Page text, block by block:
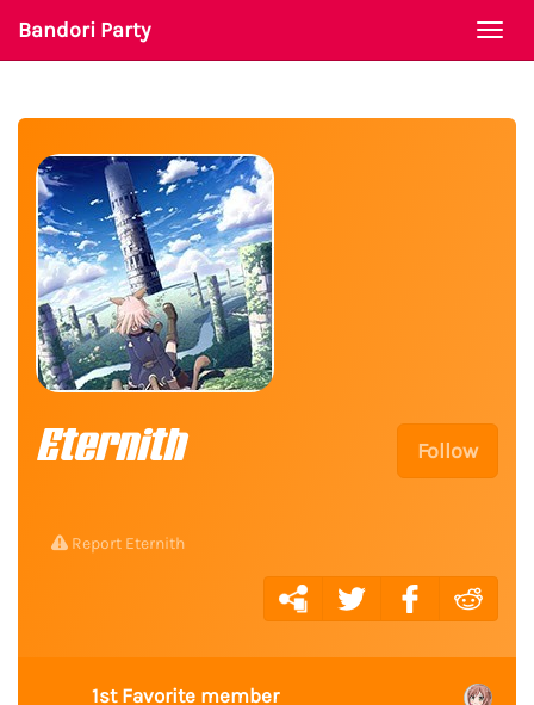
Bandori Party
Follow
Eternith
Report Eternith
1st Favorite member